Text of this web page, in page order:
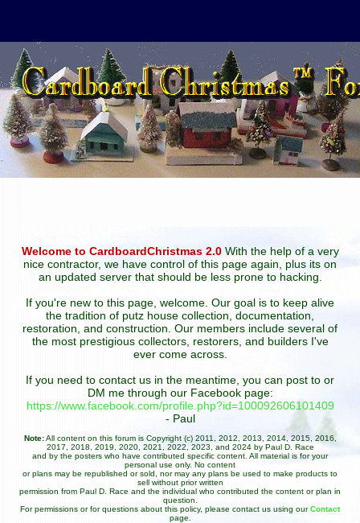
Welcome to CardboardChristmas 2.0With the help of a very
nice contractor, we have control of this page again, plus its on
an updated server that should be less prone to hacking.
If you're new to this page, welcome. Our goal is to keep alive
the tradition of putz house collection, documentation,
restoration, and construction. Our members include several of
the most prestigious collectors, restorers, and builders I've
ever come across.
If you need to contact us in the meantime, you can post to or
DM me through our Facebook page:
https://www.facebook.com/profile.php?id=100092606101409
- Paul
Note:All content on this forum is Copyright (c) 2011, 2012, 2013, 2014, 2015, 2016,
2017, 2018, 2019, 2020, 2021, 2022, 2023, and 2024 by Paul D. Race
and by the posters who have contributed specific content. All material is for your
personal use only. No content
or plans may be republished or sold, nor may any plans be used to make products to
sell without prior written
permission from Paul D. Race and the individual who contributed the content or plan in
question.
For permissions or for questions about this policy, please contact us using ourContact
page.